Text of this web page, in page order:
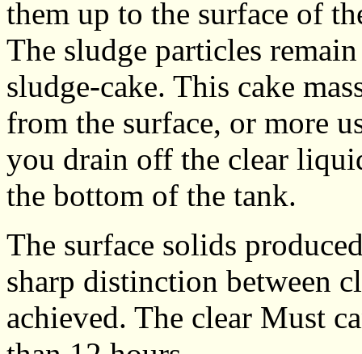
them up to the surface of
The sludge particles
sludge-cake. This cake
from the surface, or more
you drain off the clear
the bottom of the tank.
The surface solids
sharp distinction between
achieved. The clear Must